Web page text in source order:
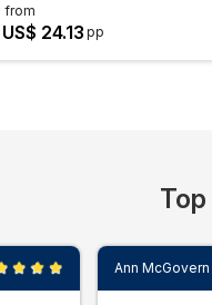
from
US$ 24.13 pp
Ann McGovern